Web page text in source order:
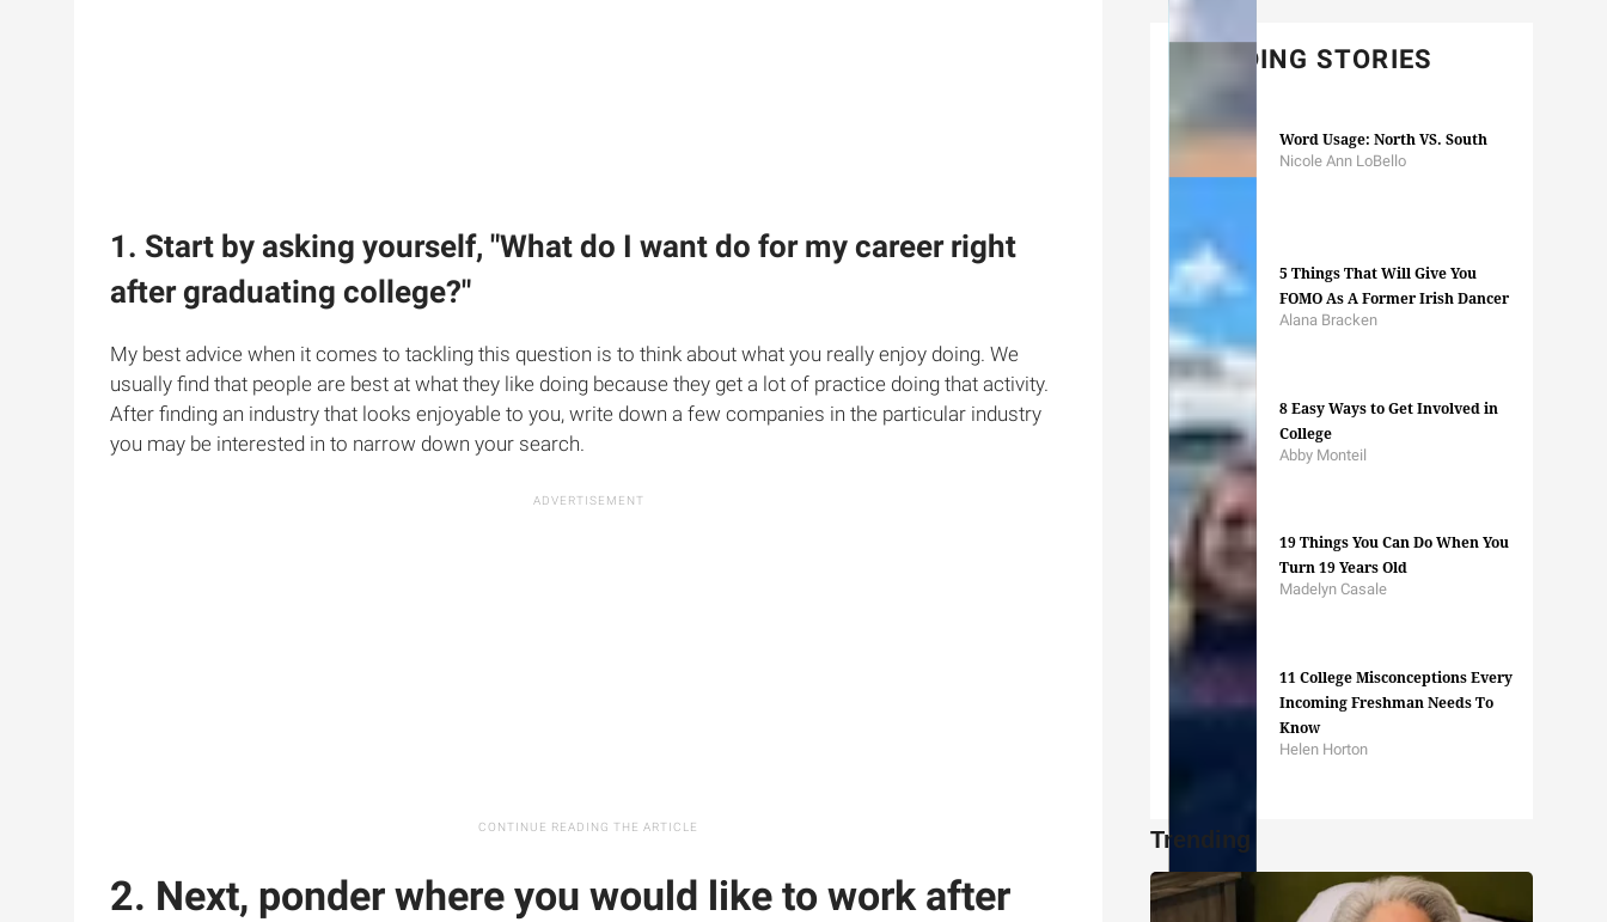
1. Start by asking yourself, "What do I want do for my career right
after graduating college?"
My best advice when it comes to tackling this question is to think about what you really enjoy doing. We
usually find that people are best at what they like doing because they get a lot of practice doing that activity.
After finding an industry that looks enjoyable to you, write down a few companies in the particular industry
you may be interested in to narrow down your search.
2. Next, ponder where you would like to work after
TRENDING STORIES
Word Usage: North VS. South
Nicole Ann LoBello
5 Things That Will Give You
FOMO As A Former Irish Dancer
Alana Bracken
8 Easy Ways to Get Involved in
College
Abby Monteil
19 Things You Can Do When You
Turn 19 Years Old
Madelyn Casale
11 College Misconceptions Every
Incoming Freshman Needs To
Know
Helen Horton
Trending